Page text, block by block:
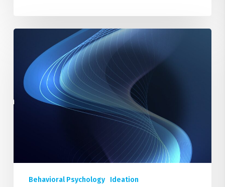
Cultivate
the
Optimal
Mindset
Innovation
Behavioral Psychology
Ideation